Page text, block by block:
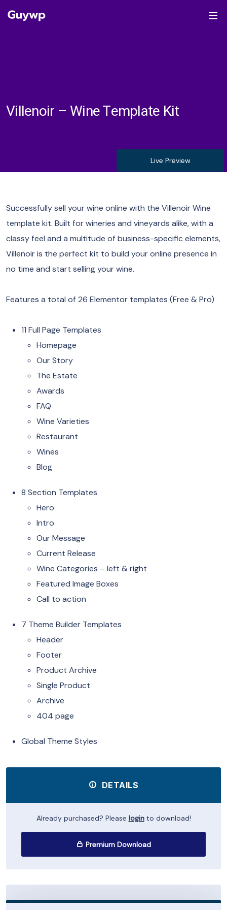
Villenoir – Wine Template Kit
Live Preview
Successfully sell your wine online with the Villenoir Wine
template kit. Built for wineries and vineyards alike, with a
classy feel and a multitude of business-specific elements,
Villenoir is the perfect kit to build your online presence in
no time and start selling your wine.
Features a total of 26 Elementor templates (Free & Pro)
11 Full Page Templates
Homepage
Our Story
The Estate
Awards
FAQ
Wine Varieties
Restaurant
Wines
Blog
8 Section Templates
Hero
Intro
Our Message
Current Release
Wine Categories – left & right
Featured Image Boxes
Call to action
7 Theme Builder Templates
Header
Footer
Product Archive
Single Product
Archive
404 page
Global Theme Styles
DETAILS
Already purchased? Please loginto download!
Premium Download